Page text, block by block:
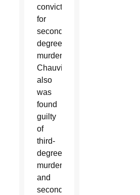
convicted
for
second-
degree
murder,
Chauvin
also
was
found
guilty
of
third-
degree
murder
and
second-